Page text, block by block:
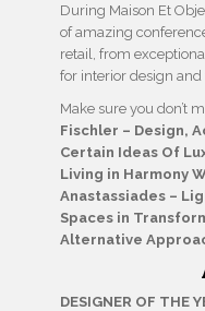
During Maison Et
of amazing
retail, from
for interior design and
Make sure you don’t
Fischler – Design,
Certain Ideas Of
Living in Harmony
Anastassiades –
Spaces in
Alternative
DESIGNER OF THE